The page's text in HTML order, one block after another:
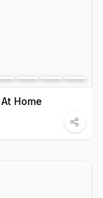
Home